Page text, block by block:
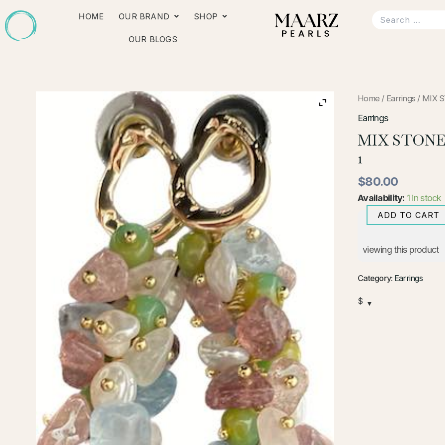
to
content
HOME OUR BRAND SHOP
OUR BLOGS
Home / Earrings / MIX
Earrings
MIX
1
$80.00
Availability: 1 in stock
MIX
AND
EARRINGS-
1
quantity
ADD TO CART
viewing this product
Category: Earrings
$